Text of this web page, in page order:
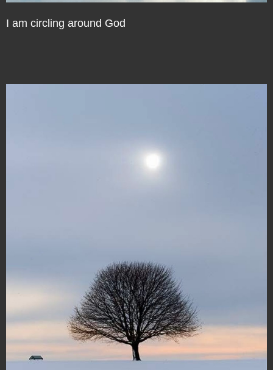
I am circling around God